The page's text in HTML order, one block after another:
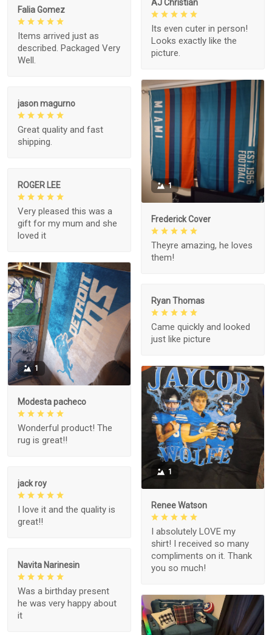
AJ Christian
Its even cuter in person!
Looks exactly like the
picture.
Falia Gomez
Items arrived just as
described. Packaged Very
Well.
1
Frederick Cover
Theyre amazing, he loves
them!
jason magurno
Great quality and fast
shipping.
ROGER LEE
Very pleased this was a
gift for my mum and she
loved it
1
Modesta pacheco
Wonderful product! The
rug is great!!
Ryan Thomas
Came quickly and looked
just like picture
1
Renee Watson
I absolutely LOVE my
shirt! I received so many
compliments on it. Thank
you so much!
jack roy
I love it and the quality is
great!!
Navita Narinesin
Was a birthday present
he was very happy about
it